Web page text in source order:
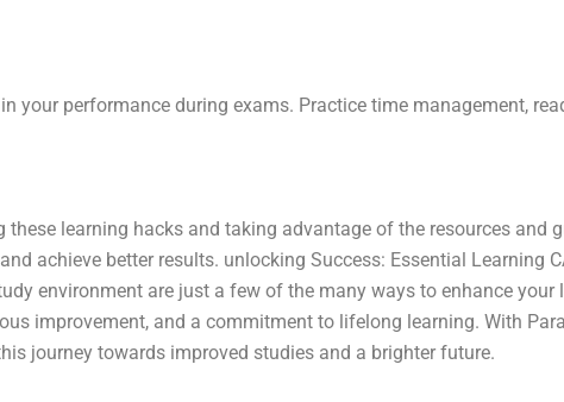
your performance during exams. Practice time management,
learning hacks and taking advantage of the resources and
achieve better results. unlocking Success: Essential Learning
environment are just a few of the many ways to enhance your
improvement, and a commitment to lifelong learning. With
journey towards improved studies and a brighter future.